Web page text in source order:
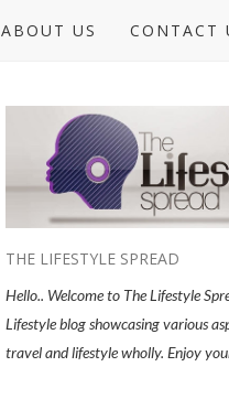
ABOUT US CONTACT
THE LIFESTYLE SPREAD
Hello.. Welcome to The Lifestyle
Lifestyle blog showcasing various
travel and lifestyle wholly. Enjoy